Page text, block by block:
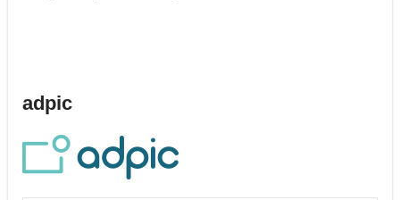
adpic